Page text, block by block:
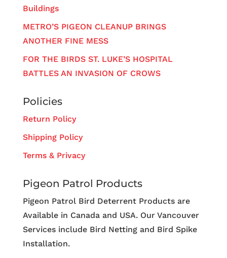
Buildings
METRO’S PIGEON CLEANUP BRINGS
ANOTHER FINE MESS
FOR THE BIRDS ST. LUKE’S HOSPITAL
BATTLES AN INVASION OF CROWS
Policies
Return Policy
Shipping Policy
Terms & Privacy
Pigeon Patrol Products
Pigeon Patrol Bird Deterrent Products are
Available in Canada and USA. Our Vancouver
Services include Bird Netting and Bird Spike
Installation.